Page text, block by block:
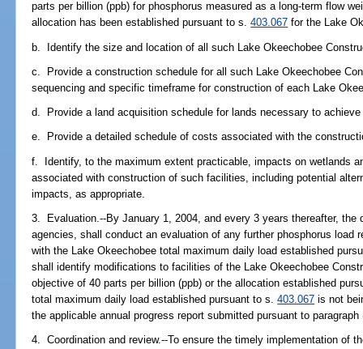
parts per billion (ppb) for phosphorus measured as a long-term flow
allocation has been established pursuant to s.403.067 for the Lake
b. Identify the size and location of all such Lake Okeechobee
c. Provide a construction schedule for all such Lake Okeechobee
sequencing and specific timeframe for construction of each Lake
d. Provide a land acquisition schedule for lands necessary to
e. Provide a detailed schedule of costs associated with the
f. Identify, to the maximum extent practicable, impacts on wetlands
associated with construction of such facilities, including potential
impacts, as appropriate.
3. Evaluation.--By January 1, 2004, and every 3 years thereafter, the
agencies, shall conduct an evaluation of any further phosphorus load
with the Lake Okeechobee total maximum daily load established
shall identify modifications to facilities of the Lake Okeechobee
objective of 40 parts per billion (ppb) or the allocation established
total maximum daily load established pursuant to s.403.067 is not
the applicable annual progress report submitted pursuant to paragraph
4. Coordination and review.--To ensure the timely implementation of